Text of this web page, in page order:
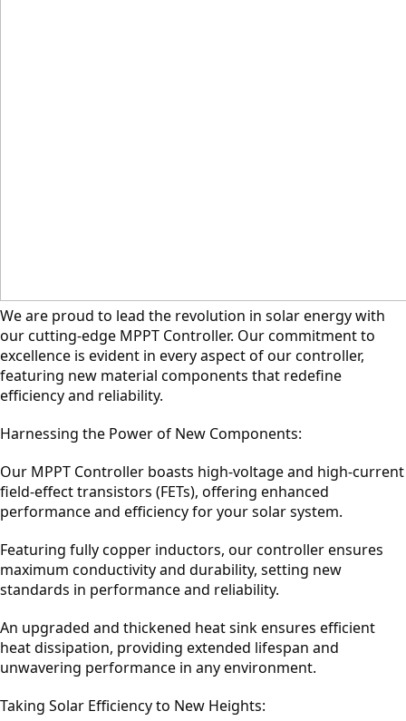
We are proud to lead the revolution in solar energy with
our cutting-edge MPPT Controller. Our commitment to
excellence is evident in every aspect of our controller,
featuring new material components that redefine
efficiency and reliability.
Harnessing the Power of New Components:
Our MPPT Controller boasts high-voltage and high-current
field-effect transistors (FETs), offering enhanced
performance and efficiency for your solar system.
Featuring fully copper inductors, our controller ensures
maximum conductivity and durability, setting new
standards in performance and reliability.
An upgraded and thickened heat sink ensures efficient
heat dissipation, providing extended lifespan and
unwavering performance in any environment.
Taking Solar Efficiency to New Heights: